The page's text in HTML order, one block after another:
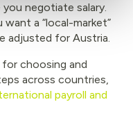
negotiate salary.
a “local-market”
adjusted for Austria.
choosing and
across countries,
payroll and